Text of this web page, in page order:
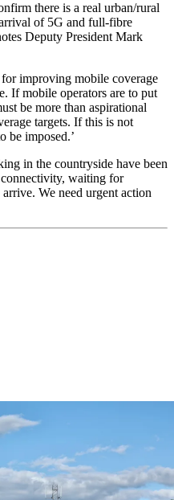
there is a real urban/rural
of 5G and full-fibre
Deputy President Mark
for improving mobile coverage
If mobile operators are to put
be more than aspirational
targets. If this is not
be imposed.’
in the countryside have been
waiting for
We need urgent action